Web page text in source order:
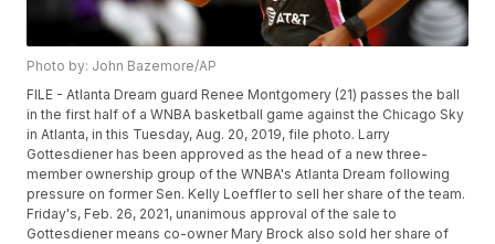
Photo by: John Bazemore/AP
FILE - Atlanta Dream guard Renee Montgomery (21) passes the ball
in the first half of a WNBA basketball game against the Chicago Sky
in Atlanta, in this Tuesday, Aug. 20, 2019, file photo. Larry
Gottesdiener has been approved as the head of a new three-
member ownership group of the WNBA's Atlanta Dream following
pressure on former Sen. Kelly Loeffler to sell her share of the team.
Friday's, Feb. 26, 2021, unanimous approval of the sale to
Gottesdiener means co-owner Mary Brock also sold her share of